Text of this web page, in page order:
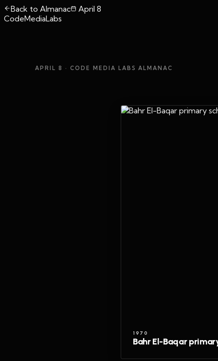
Back to Almanac
April 8
CodeMediaLabs
APRIL 8 · CODE MEDIA LABS ALMANAC
1970
Bahr El-Baqar